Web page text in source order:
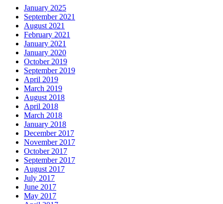
January 2025
September 2021
August 2021
February 2021
January 2021
January 2020
October 2019
September 2019
April 2019
March 2019
August 2018
April 2018
March 2018
January 2018
December 2017
November 2017
October 2017
September 2017
August 2017
July 2017
June 2017
May 2017